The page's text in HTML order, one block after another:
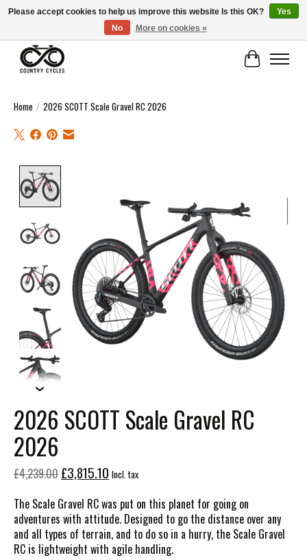
COUNTRY CYCLES - INDEPENDENT BIKE SHOP: CENTRAL SCOTLAND
Cart
Home / 2026 SCOTT Scale Gravel RC 2026
2026 SCOTT Scale Gravel RC
2026
£4,239.00 £3,815.10 Incl. tax
The Scale Gravel RC was put on this planet for going on
adventures with attitude. Designed to go the distance over any
and all types of terrain, and to do so in a hurry, the Scale Gravel
RC is lightweight with agile handling.
Please accept cookies to help us improve this website Is this OK?
Yes
No
More on cookies »